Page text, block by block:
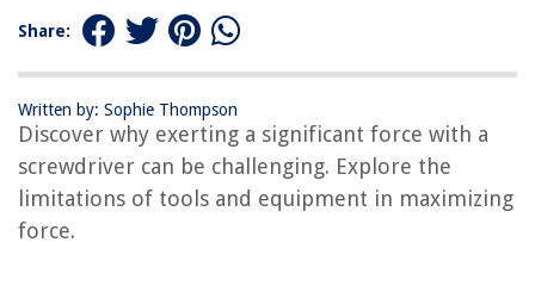
Share:
Written by: Sophie Thompson
Discover why exerting a significant force with a
screwdriver can be challenging. Explore the
limitations of tools and equipment in maximizing
force.
Force Using A Screwdriver
RELATED ARTICLES
What Can You Use Instead Of A Screwdriver
What To Use When You Dont Have A Screwdriver